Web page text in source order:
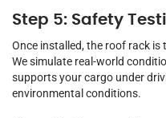
Step 5: Safety
Once installed, the roof rack
We simulate real-world
supports your cargo under
environmental conditions.